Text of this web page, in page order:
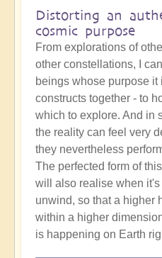
Distorting an
cosmic purpose
From explorations of
other constellations, I
beings whose purpose
constructs together - to
which to explore. And in
the reality can feel very
they nevertheless
The perfected form of
will also realise when
unwind, so that a higher
within a higher
is happening on Earth